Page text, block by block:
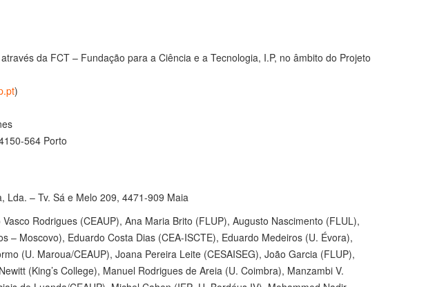
da FCT – Fundação para a Ciência e a Tecnologia, I.P, no âmbito do Projeto
)
564 Porto
Lda. – Tv. Sá e Melo 209, 4471-909 Maia
Vasco Rodrigues (CEAUP), Ana Maria Brito (FLUP), Augusto Nascimento (FLUL),
– Moscovo), Eduardo Costa Dias (CEA-ISCTE), Eduardo Medeiros (U. Évora),
(U. Maroua/CEAUP), Joana Pereira Leite (CESAISEG), João Garcia (FLUP),
(King’s College), Manuel Rodrigues de Areia (U. Coimbra), Manzambi V.